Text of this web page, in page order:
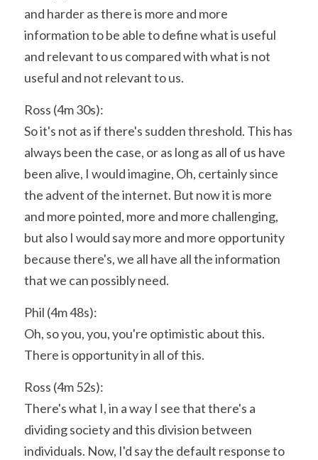
and harder as there is more and more
information to be able to define what is useful
and relevant to us compared with what is not
useful and not relevant to us.
Ross (4m 30s):
So it's not as if there's sudden threshold. This has
always been the case, or as long as all of us have
been alive, I would imagine, Oh, certainly since
the advent of the internet. But now it is more
and more pointed, more and more challenging,
but also I would say more and more opportunity
because there's, we all have all the information
that we can possibly need.
Phil (4m 48s):
Oh, so you, you, you're optimistic about this.
There is opportunity in all of this.
Ross (4m 52s):
There's what I, in a way I see that there's a
dividing society and this division between
individuals. Now, I'd say the default response to